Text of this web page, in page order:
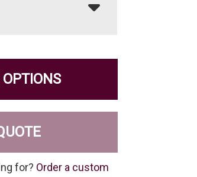
for? Order a custom